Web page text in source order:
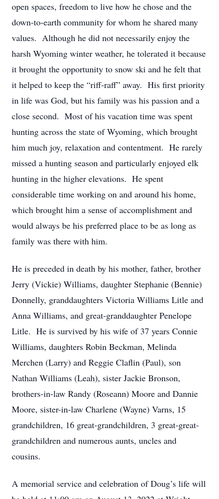
open spaces, freedom to live how he chose and the
down-to-earth community for whom he shared many
values. Although he did not necessarily enjoy the
harsh Wyoming winter weather, he tolerated it because
it brought the opportunity to snow ski and he felt that
it helped to keep the “riff-raff” away. His first priority
in life was God, but his family was his passion and a
close second. Most of his vacation time was spent
hunting across the state of Wyoming, which brought
him much joy, relaxation and contentment. He rarely
missed a hunting season and particularly enjoyed elk
hunting in the higher elevations. He spent
considerable time working on and around his home,
which brought him a sense of accomplishment and
would always be his preferred place to be as long as
family was there with him.
He is preceded in death by his mother, father, brother
Jerry (Vickie) Williams, daughter Stephanie (Bennie)
Donnelly, granddaughters Victoria Williams Litle and
Anna Williams, and great-granddaughter Penelope
Litle. He is survived by his wife of 37 years Connie
Williams, daughters Robin Beckman, Melinda
Merchen (Larry) and Reggie Claflin (Paul), son
Nathan Williams (Leah), sister Jackie Bronson,
brothers-in-law Randy (Roseann) Moore and Dannie
Moore, sister-in-law Charlene (Wayne) Varns, 15
grandchildren, 16 great-grandchildren, 3 great-great-
grandchildren and numerous aunts, uncles and
cousins.
A memorial service and celebration of Doug’s life will